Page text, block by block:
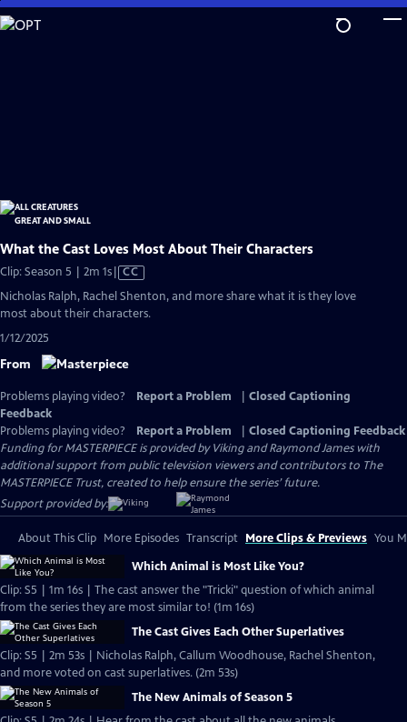
Skip
to
What the Cast Loves Most About Their Characters
Clip: Season 5 | 2m 1sVideo
has
CC
Nicholas Ralph, Rachel Shenton, and more share what it is they love
most about their characters.
1/12/2025
From
Problems playing video? Report a Problem
Closed Captioning
Feedback
Problems playing video?
Report a Problem
Closed Captioning Feedback
Funding for MASTERPIECE is provided by Viking and Raymond James with
additional support from public television viewers and contributors to The
MASTERPIECE Trust, created to help ensure the series’ future.
Support provided by:
About This Clip More Episodes Transcript More Clips & Previews You
Which Animal is Most Like You?
Clip: S5 | 1m 16s | The cast answer the "Tricki" question of which animal
from the series they are most similar to! (1m 16s)
The Cast Gives Each Other Superlatives
Clip: S5 | 2m 53s | Nicholas Ralph, Callum Woodhouse, Rachel Shenton,
and more voted on cast superlatives. (2m 53s)
The New Animals of Season 5